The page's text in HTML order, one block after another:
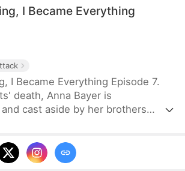
I Became Everything
I Became Everything Episode 7.
death, Anna Bayer is
cast aside by her brothers
herself to completing her
cancer research. Twelve years